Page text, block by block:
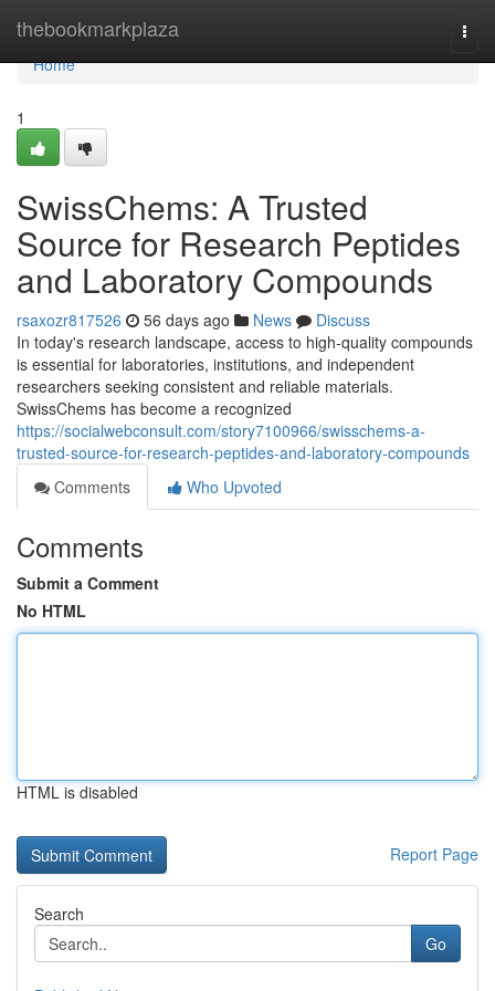
thebookmarkplaza
Home
Home
1
SwissChems: A Trusted
Source for Research Peptides
and Laboratory Compounds
rsaxozr817526 56 days ago News
Discuss
In today's research landscape, access to high-quality compounds
is essential for laboratories, institutions, and independent
researchers seeking consistent and reliable materials.
SwissChems has become a recognized
https://socialwebconsult.com/story7100966/swisschems-a-
trusted-source-for-research-peptides-and-laboratory-compounds
Comments
Who Upvoted
Comments
Submit a Comment
No HTML
HTML is disabled
Report Page
Search
Go